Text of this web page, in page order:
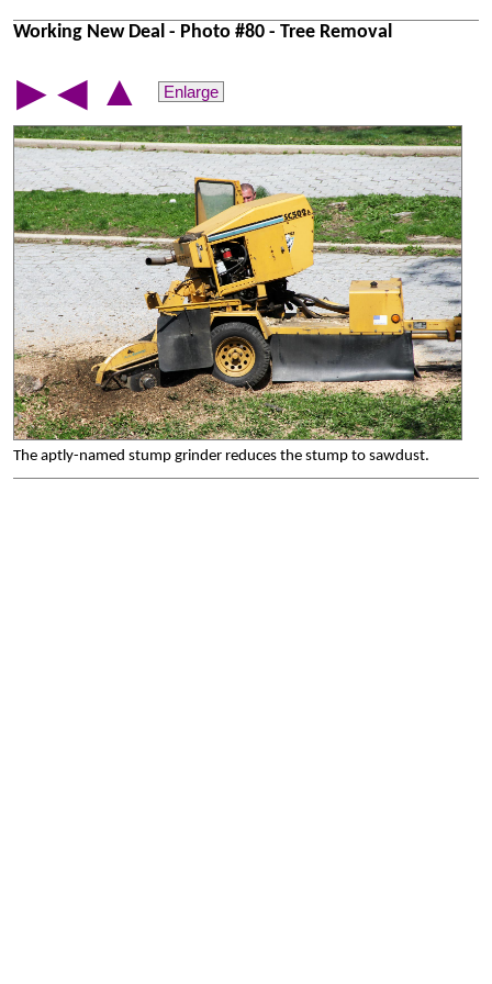
Working New Deal - Photo #80 - Tree Removal
▶ ◀ ▲ Enlarge
The aptly-named stump grinder reduces the stump to sawdust.